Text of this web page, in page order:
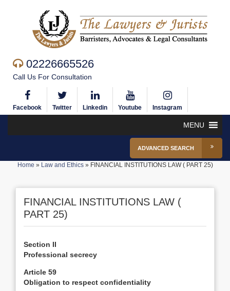
02226665526
Call Us For Consultation
Facebook Twitter Linkedin Youtube Instagram
MENU
ADVANCED SEARCH
Home » Law and Ethics» FINANCIAL INSTITUTIONS LAW ( PART 25)
FINANCIAL INSTITUTIONS LAW (
PART 25)
Section II
Professional secrecy
Article 59
Obligation to respect confidentiality